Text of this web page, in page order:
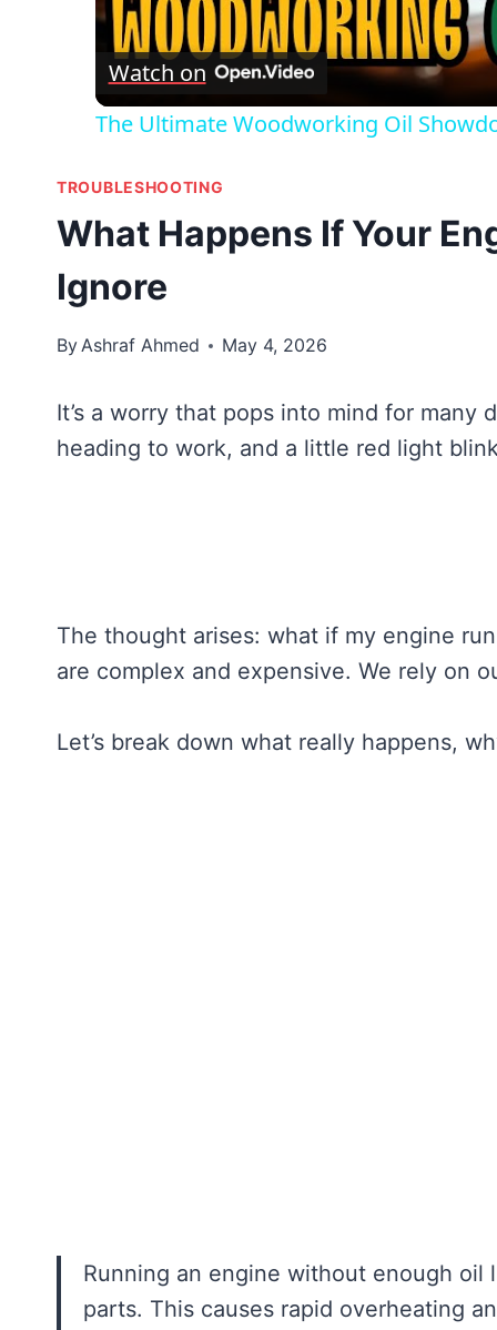
Watch on
The Ultimate Woodworking Oil
TROUBLESHOOTING
What Happens If Your
Ignore
ByAshraf Ahmed May 4, 2026
It’s a worry that pops into mind for many
heading to work, and a little red light
The thought arises: what if my engine
are complex and expensive. We rely on
Let’s break down what really happens,
Running an engine without enough
parts. This causes rapid overheating